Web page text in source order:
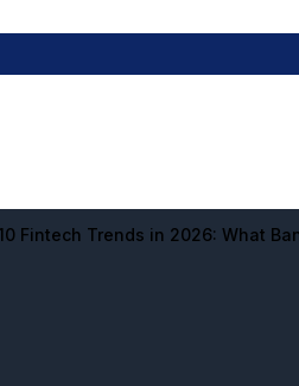
Fintech Trends in 2026: What